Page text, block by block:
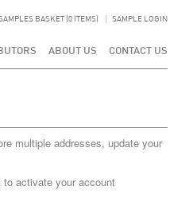
BASKET (0 ITEMS) SAMPLE LOGIN
ABOUT US CONTACT US
multiple addresses, update your
to activate your account